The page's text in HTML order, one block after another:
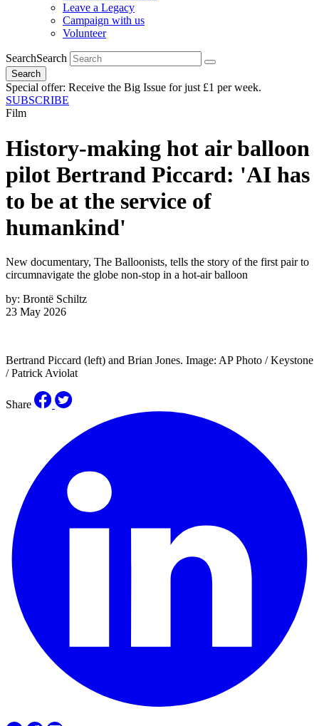
Leave a Legacy
Campaign with us
Volunteer
SearchSearch
Search
Special offer: Receive the Big Issue for just £1 per week.
SUBSCRIBE
Film
History-making hot air balloon
pilot Bertrand Piccard: 'AI has
to be at the service of
humankind'
New documentary, The Balloonists, tells the story of the first pair to
circumnavigate the globe non-stop in a hot-air balloon
by: Brontë Schiltz
23 May 2026
Bertrand Piccard (left) and Brian Jones. Image: AP Photo / Keystone
/ Patrick Aviolat
Share